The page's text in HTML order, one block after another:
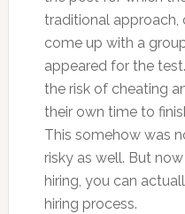
traditional approach,
come up with a
appeared for the
the risk of cheating
their own time to
This somehow was
risky as well. But
hiring, you can
hiring process.